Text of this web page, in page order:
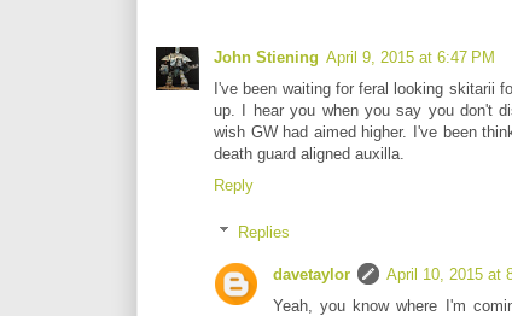
John Stiening April 9, 2015 at 6:47 PM
I've been waiting for feral looking skitarii
up. I hear you when you say you don't
wish GW had aimed higher. I've been
death guard aligned auxilla.
Reply
Replies
davetaylor
April 10, 2015 at
Yeah, you know where I'm